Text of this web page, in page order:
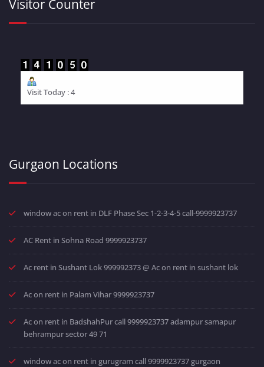
Visitor Counter
Visit Today : 4
Gurgaon Locations
window ac on rent in DLF Phase Sec 1-2-3-4-5 call-9999923737
AC Rent in Sohna Road 9999923737
Ac rent in Sushant Lok 999992373 @ Ac on rent in sushant lok
Ac on rent in Palam Vihar 9999923737
Ac on rent in BadshahPur call 9999923737 adampur samapur
behrampur sector 49 71
window ac on rent in gurugram call 9999923737 gurgaon